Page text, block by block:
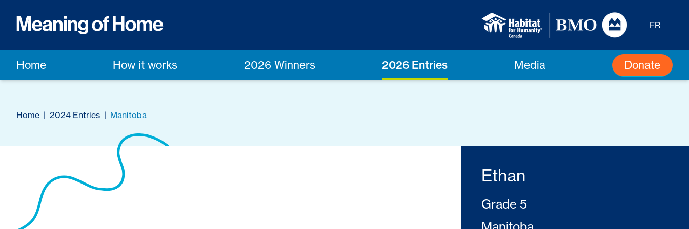
FR
Home How it works 2026 Winners 2026 Entries Media Donate
Home | 2024 Entries | Manitoba
Ethan
Grade 5